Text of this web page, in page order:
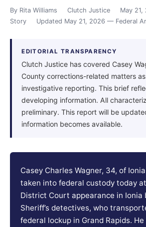
By Rita Williams Clutch Justice May 21,
Story
Updated May 21, 2026 — Federal
EDITORIAL TRANSPARENCY
Clutch Justice has covered Casey
County corrections-related matters
investigative reporting. This brief
developing information. All
preliminary. This report will be
information becomes available.
Casey Charles Wagner, 34, of
taken into federal custody today
District Court appearance in Ionia
Sheriff’s detectives, who
federal lockup in Grand Rapids.